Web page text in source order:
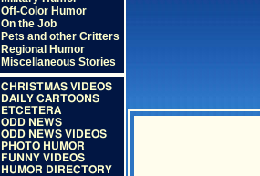
Off-Color Humor
On the Job
Pets and other Critters
Regional Humor
Miscellaneous Stories
CHRISTMAS VIDEOS
DAILY CARTOONS
ETCETERA
ODD NEWS
ODD NEWS VIDEOS
PHOTO HUMOR
FUNNY VIDEOS
HUMOR DIRECTORY